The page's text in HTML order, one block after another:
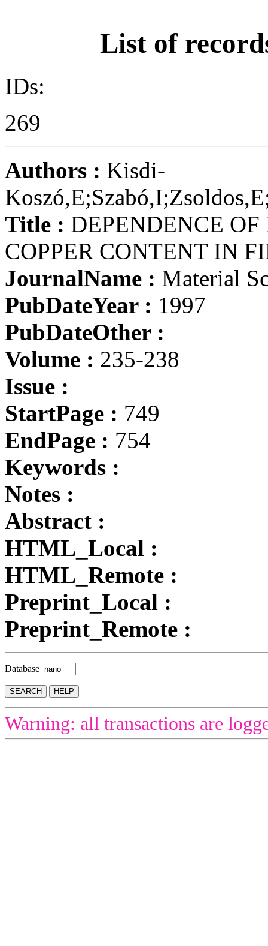
List of
IDs:
269
Authors : Kisdi-
Title : DEPENDENCE
COPPER CONTENT IN
JournalName : Material
PubDateYear : 1997
PubDateOther :
Volume : 235-238
Issue :
StartPage : 749
EndPage : 754
Keywords :
Notes :
Abstract :
HTML_Local :
HTML_Remote :
Preprint_Local :
Preprint_Remote :
Database
Warning: all transactions are